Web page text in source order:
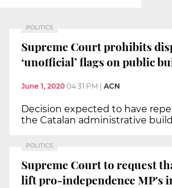
POLITICS
Supreme Court prohibits
‘unofficial’ flags on public
June 1, 2020 04:31 PM ACN
Decision expected to have
the Catalan administrative
POLITICS
Supreme Court to request
lift pro-independence MP's